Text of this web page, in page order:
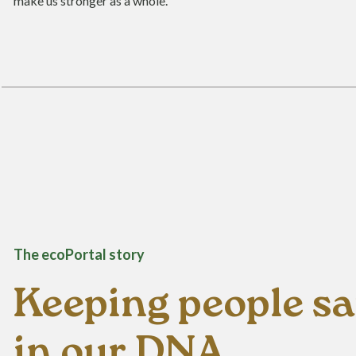
The ecoPortal story
Keeping people